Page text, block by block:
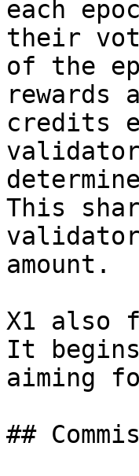
each
their
of the
rewards
credits
This
amount.
X1 also
It begins
aiming
##